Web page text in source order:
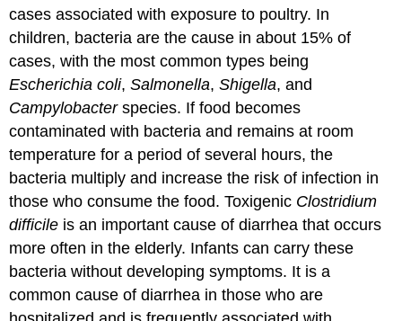
cases associated with exposure to poultry. In
children, bacteria are the cause in about 15% of
cases, with the most common types being
Escherichia coli,Salmonella,Shigella, and
Campylobacterspecies. If food becomes
contaminated with bacteria and remains at room
temperature for a period of several hours, the
bacteria multiply and increase the risk of infection in
those who consume the food. Toxigenic Clostridium
difficile is an important cause of diarrhea that occurs
more often in the elderly. Infants can carry these
bacteria without developing symptoms. It is a
common cause of diarrhea in those who are